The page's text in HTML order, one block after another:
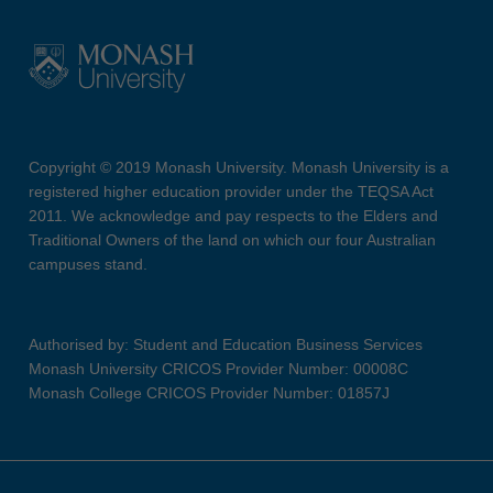
Copyright © 2019 Monash University. Monash University is a
registered higher education provider under the TEQSA Act
2011. We acknowledge and pay respects to the Elders and
Traditional Owners of the land on which our four Australian
campuses stand.
Authorised by: Student and Education Business Services
Monash University CRICOS Provider Number: 00008C
Monash College CRICOS Provider Number: 01857J